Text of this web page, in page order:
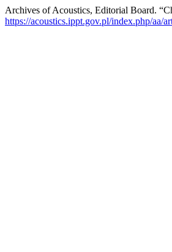
Archives of Acoustics, Editorial Board.
https://acoustics.ippt.gov.pl/index.php/aa/